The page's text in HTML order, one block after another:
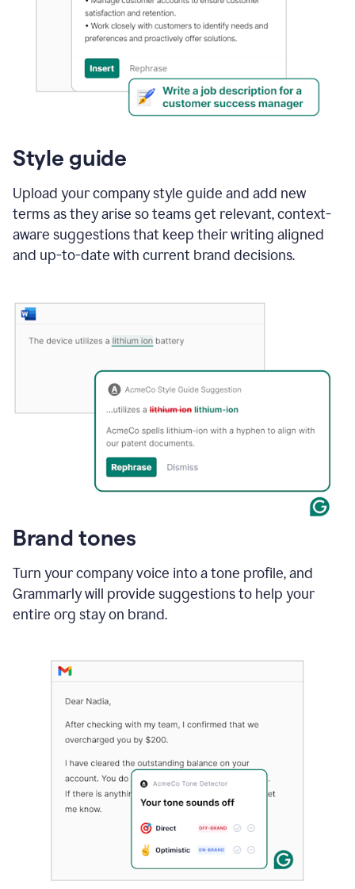
Style guide
Upload your company style guide and add new
terms as they arise so teams get relevant, context-
aware suggestions that keep their writing aligned
and up-to-date with current brand decisions.
Brand tones
Turn your company voice into a tone profile, and
Grammarly will provide suggestions to help your
entire org stay on brand.